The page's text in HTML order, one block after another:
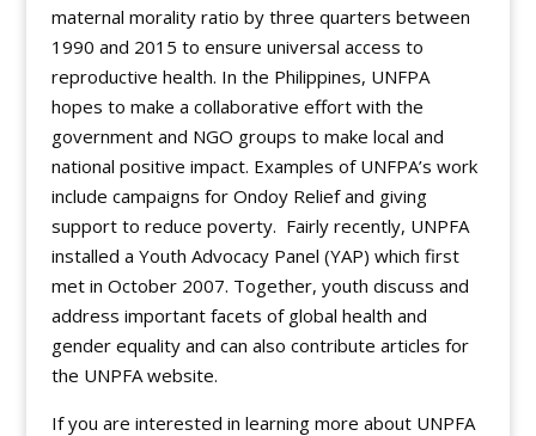
maternal morality ratio by three quarters between
1990 and 2015 to ensure universal access to
reproductive health. In the Philippines, UNFPA
hopes to make a collaborative effort with the
government and NGO groups to make local and
national positive impact. Examples of UNFPA’s work
include campaigns for Ondoy Relief and giving
support to reduce poverty. Fairly recently, UNPFA
installed a Youth Advocacy Panel (YAP) which first
met in October 2007. Together, youth discuss and
address important facets of global health and
gender equality and can also contribute articles for
the UNPFA website.
If you are interested in learning more about UNPFA